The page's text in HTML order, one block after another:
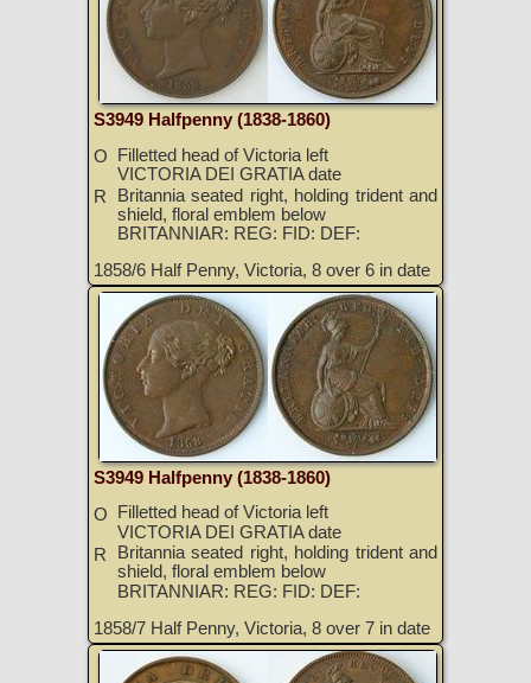
S3949 Halfpenny (1838-1860)
O
Filletted head of Victoria left
VICTORIA DEI GRATIA date
R
Britannia seated right, holding trident and
shield, floral emblem below
BRITANNIAR: REG: FID: DEF:
1858/6 Half Penny, Victoria, 8 over 6 in date
S3949 Halfpenny (1838-1860)
O
Filletted head of Victoria left
VICTORIA DEI GRATIA date
R
Britannia seated right, holding trident and
shield, floral emblem below
BRITANNIAR: REG: FID: DEF:
1858/7 Half Penny, Victoria, 8 over 7 in date